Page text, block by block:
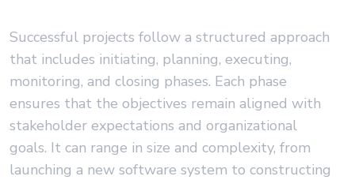
Successful projects follow a structured approach
that includes initiating, planning, executing,
monitoring, and closing phases. Each phase
ensures that the objectives remain aligned with
stakeholder expectations and organizational
goals. It can range in size and complexity, from
launching a new software system to constructing